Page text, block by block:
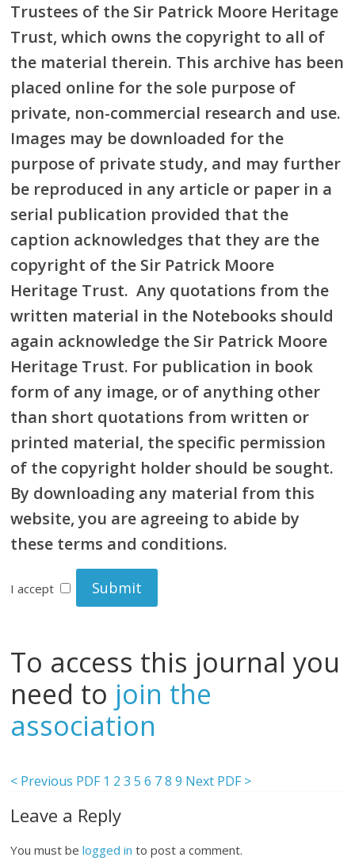
Trustees of the Sir Patrick Moore Heritage
Trust, which owns the copyright to all of
the material therein. This archive has been
placed online for the sole purpose of
private, non-commercial research and use.
Images may be downloaded for the
purpose of private study, and may further
be reproduced in any article or paper in a
serial publication provided that the
caption acknowledges that they are the
copyright of the Sir Patrick Moore
Heritage Trust. Any quotations from the
written material in the Notebooks should
again acknowledge the Sir Patrick Moore
Heritage Trust. For publication in book
form of any image, or of anything other
than short quotations from written or
printed material, the specific permission
of the copyright holder should be sought.
By downloading any material from this
website, you are agreeing to abide by
these terms and conditions.
I accept
To access this journal you
need to join the
association
< Previous PDF 1 2 3 5 6 7 8 9 Next PDF >
Leave a Reply
You must belogged in to post a comment.